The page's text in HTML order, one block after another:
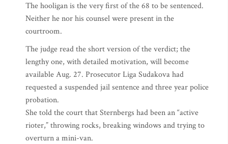
The hooligan is the very first of the 68 to be sentenced.
Neither he nor his counsel were present in the
courtroom.
The judge read the short version of the verdict; the
lengthy one, with detailed motivation, will become
available Aug. 27. Prosecutor Liga Sudakova had
requested a suspended jail sentence and three year police
probation.
She told the court that Sternbergs had been an “active
rioter,” throwing rocks, breaking windows and trying to
overturn a mini-van.